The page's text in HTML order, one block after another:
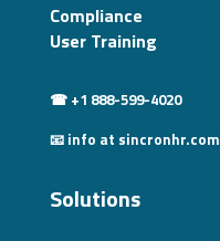
Compliance
User Training
☎ +1 888-599-4020
📧 info at sincronhr.com
Solutions